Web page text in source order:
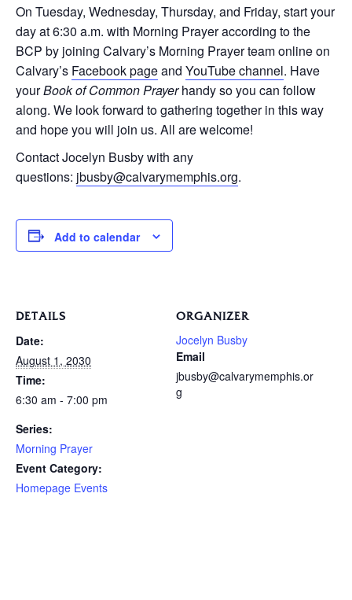
On Tuesday, Wednesday, Thursday, and Friday, start your
day at 6:30 a.m. with Morning Prayer according to the
BCP by joining Calvary’s Morning Prayer team online on
Calvary’s Facebook pageand YouTube channel. Have
yourBook of Common Prayerhandy so you can follow
along. We look forward to gathering together in this way
and hope you will join us. All are welcome!
Contact Jocelyn Busby with any
questions: jbusby@calvarymemphis.org.
Add to calendar
DETAILS
Date:
August 1, 2030
Time:
6:30 am - 7:00 pm
Series:
Morning Prayer
Event Category:
Homepage Events
ORGANIZER
Jocelyn Busby
Email
jbusby@calvarymemphis.or
g